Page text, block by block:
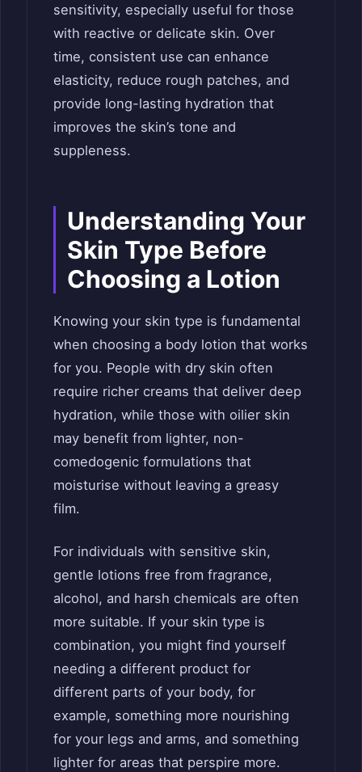
sensitivity, especially useful for those
with reactive or delicate skin. Over
time, consistent use can enhance
elasticity, reduce rough patches, and
provide long-lasting hydration that
improves the skin’s tone and
suppleness.
Understanding Your
Skin Type Before
Choosing a Lotion
Knowing your skin type is fundamental
when choosing a body lotion that works
for you. People with dry skin often
require richer creams that deliver deep
hydration, while those with oilier skin
may benefit from lighter, non-
comedogenic formulations that
moisturise without leaving a greasy
film.
For individuals with sensitive skin,
gentle lotions free from fragrance,
alcohol, and harsh chemicals are often
more suitable. If your skin type is
combination, you might find yourself
needing a different product for
different parts of your body, for
example, something more nourishing
for your legs and arms, and something
lighter for areas that perspire more.